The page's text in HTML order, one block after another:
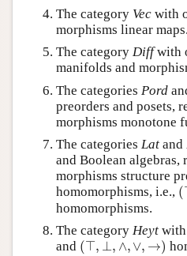
The category Vec with
morphisms linear maps.
The category Diffwith
manifolds and
The categories Pord
preorders and posets,
morphisms monotone
The categories Lat and
and Boolean algebras,
morphisms structure
homomorphisms, i.e., (
(
homomorphisms.
The category Heyt
and (⊤, ⊥, ∧, ∨, →)
(⊤ ⊥ ∧, ∨ → )